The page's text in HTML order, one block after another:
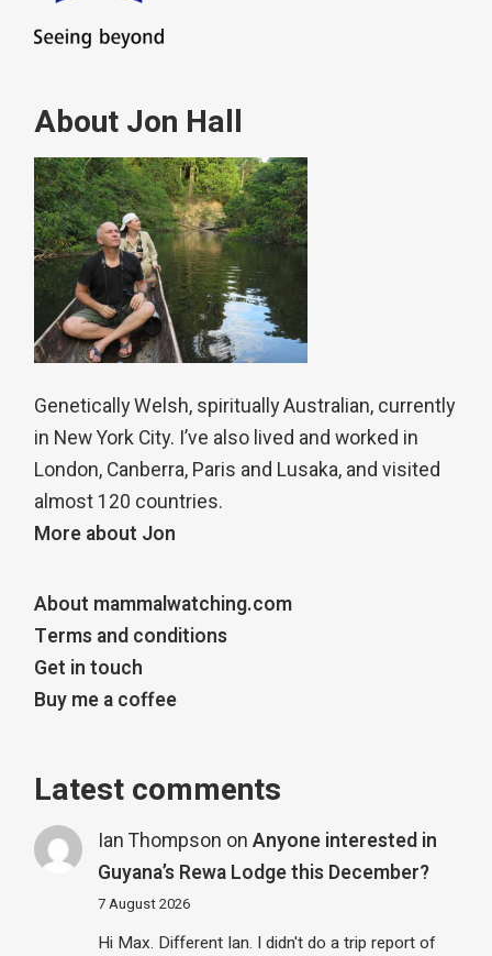
About Jon Hall
Genetically Welsh, spiritually Australian, currently
in New York City. I’ve also lived and worked in
London, Canberra, Paris and Lusaka, and visited
almost 120 countries.
More about Jon
About mammalwatching.com
Terms and conditions
Get in touch
Buy me a coffee
Latest comments
Ian Thompson on Anyone interested in
Guyana’s Rewa Lodge this December?
7 August 2026
Hi Max. Different Ian. I didn't do a trip report of